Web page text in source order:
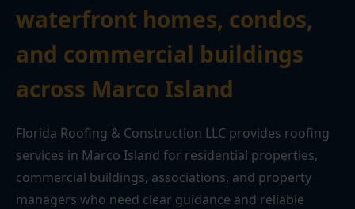
waterfront homes, condos,
and commercial buildings
across Marco Island
Florida Roofing & Construction LLC provides roofing
services in Marco Island for residential properties,
commercial buildings, associations, and property
managers who need clear guidance and reliable